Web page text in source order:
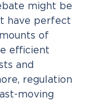
might be
have perfect
of
efficient
and
regulation
moving